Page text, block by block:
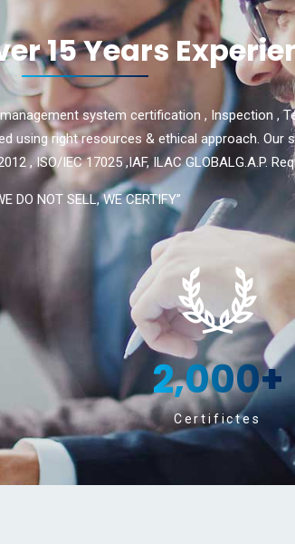
15 Years
system certification , Inspection ,
using right resources & ethical approach. Our
, ISO/IEC 17025 ,IAF, ILAC GLOBALG.A.P.
DO NOT SELL, WE CERTIFY”
2,000+
Certifictes